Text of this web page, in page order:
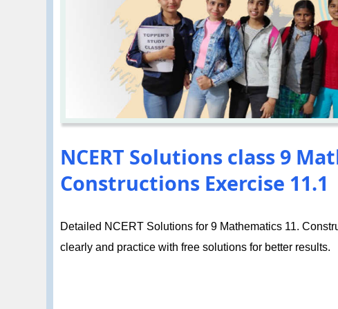
NCERT Solutions class 9
Constructions Exercise 11.1
Detailed NCERT Solutions for 9 Mathematics 11.
clearly and practice with free solutions for better results.